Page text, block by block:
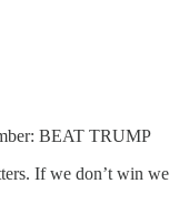
BEAT TRUMP
If we don’t win we